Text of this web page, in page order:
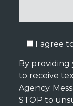
I agree
By
to receive
Agency.
STOP to